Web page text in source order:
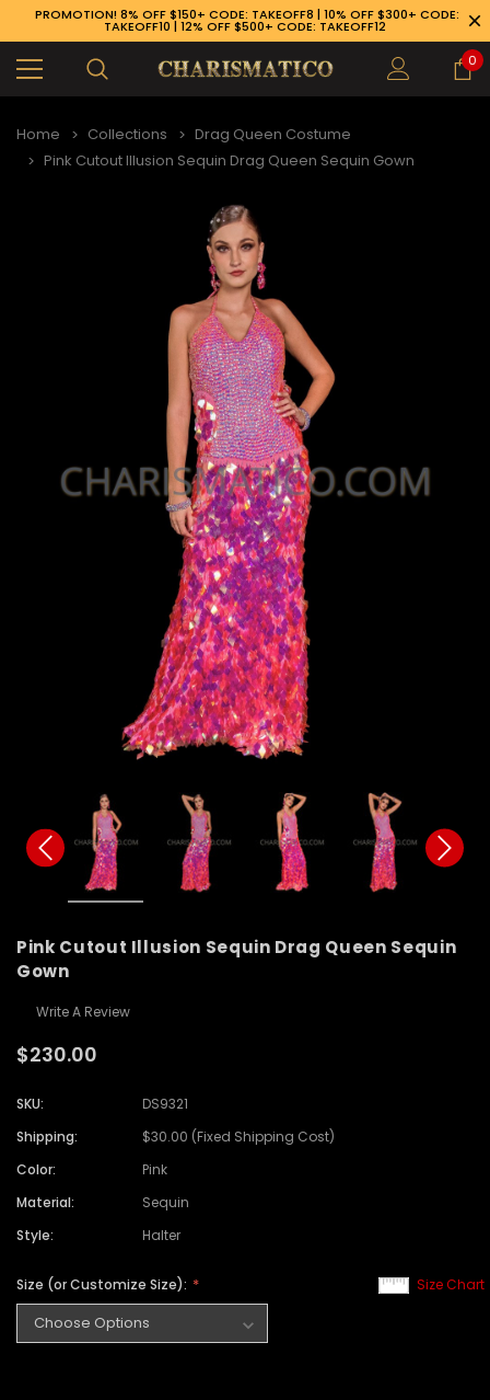
PROMOTION! 8% OFF $150+ CODE: TAKEOFF8 | 10% OFF $300+ CODE:
TAKEOFF10 | 12% OFF $500+ CODE: TAKEOFF12
0
Home Collections
Drag Queen Costume
Pink Cutout Illusion Sequin Drag Queen Sequin Gown
Pink Cutout Illusion Sequin Drag Queen Sequin
Gown
Write A Review
$230.00
SKU:
DS9321
Shipping:
$30.00 (Fixed Shipping Cost)
Color:
Pink
Material:
Sequin
Style:
Halter
Size Chart
Size (or Customize Size):